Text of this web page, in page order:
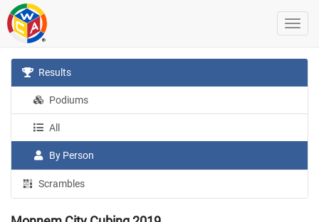
Results
Podiums
All
By Person
Scrambles